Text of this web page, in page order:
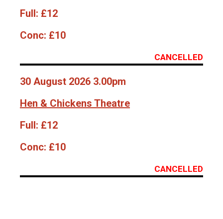
Full: £12
Conc: £10
CANCELLED
30 August 2026 3.00pm
Hen & Chickens Theatre
Full: £12
Conc: £10
CANCELLED